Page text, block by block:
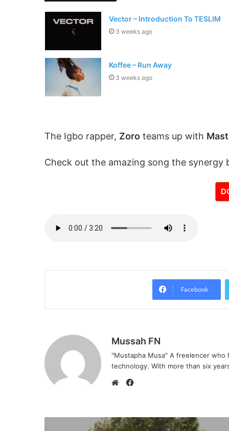
Vector – Introduction To TESLIM
3 weeks ago
Koffee – Run Away
3 weeks ago
The Igbo rapper, Zoro teams up with
Check out the amazing song the synergy
Facebook
Mussah FN
"Mustapha Musa" A freelencer
technology. With more than six
b
e